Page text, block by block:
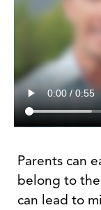
Parents can
belong to
can lead to